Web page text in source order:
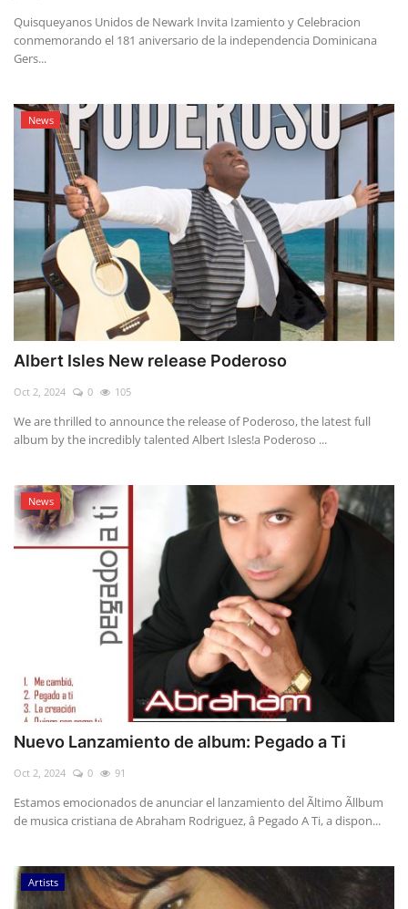
Quisqueyanos Unidos de Newark Invita Izamiento y Celebracion
conmemorando el 181 aniversario de la independencia Dominicana
Gers...
News
Albert Isles New release Poderoso
Oct 2, 2024 0 105
We are thrilled to announce the release of Poderoso, the latest full
album by the incredibly talented Albert Isles!a Poderoso ...
News
Nuevo Lanzamiento de album: Pegado a Ti
Oct 2, 2024 0 91
Estamos emocionados de anunciar el lanzamiento del Ãltimo Ãllbum
de musica cristiana de Abraham Rodriguez, â Pegado A Ti, a dispon...
Artists